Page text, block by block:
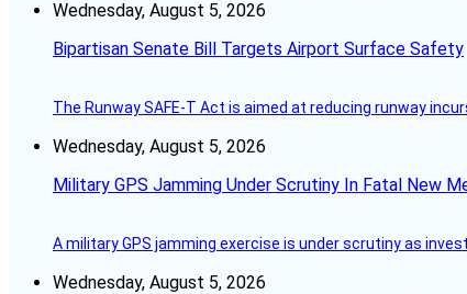
Wednesday, August 5, 2026
Bipartisan Senate Bill Targets Airport Surface Safety
The Runway SAFE-T Act is aimed at reducing runway
Wednesday, August 5, 2026
Military GPS Jamming Under Scrutiny In Fatal New
A military GPS jamming exercise is under scrutiny as
Wednesday, August 5, 2026